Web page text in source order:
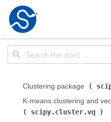
Clustering package (
K-means clustering and
scipy.cluster.vq